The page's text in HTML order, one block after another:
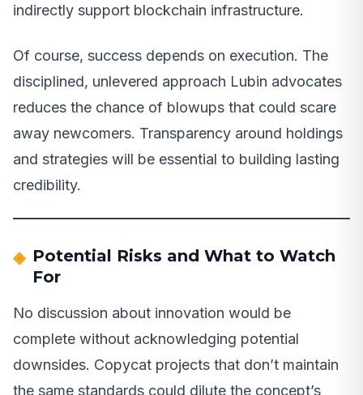
indirectly support blockchain infrastructure.
Of course, success depends on execution. The
disciplined, unlevered approach Lubin advocates
reduces the chance of blowups that could scare
away newcomers. Transparency around holdings
and strategies will be essential to building lasting
credibility.
Potential Risks and What to Watch
For
No discussion about innovation would be
complete without acknowledging potential
downsides. Copycat projects that don’t maintain
the same standards could dilute the concept’s